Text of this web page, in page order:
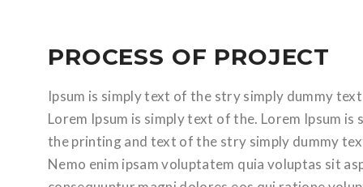
PROCESS OF PROJECT
Ipsum is simply text of the stry simply dummy
Lorem Ipsum is simply text of the. Lorem Ipsum
the printing and text of the stry simply dummy
Nemo enim ipsam voluptatem quia voluptas sit